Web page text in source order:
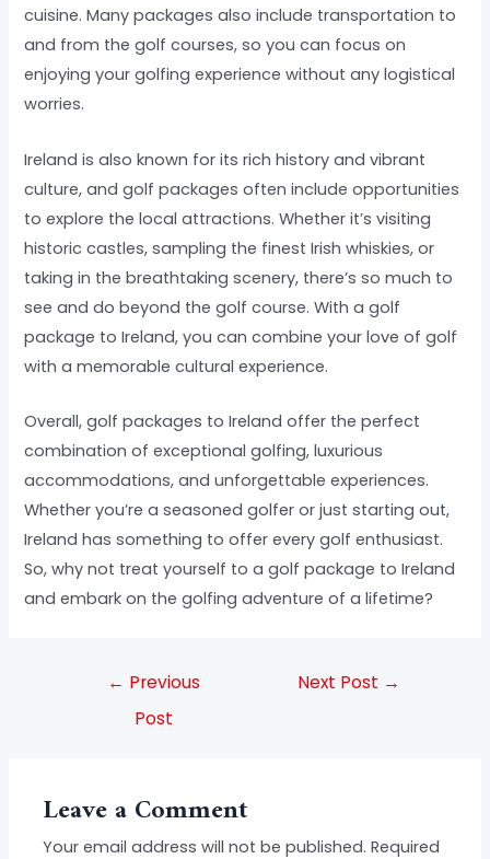
cuisine. Many packages also include transportation to
and from the golf courses, so you can focus on
enjoying your golfing experience without any logistical
worries.
Ireland is also known for its rich history and vibrant
culture, and golf packages often include opportunities
to explore the local attractions. Whether it’s visiting
historic castles, sampling the finest Irish whiskies, or
taking in the breathtaking scenery, there’s so much to
see and do beyond the golf course. With a golf
package to Ireland, you can combine your love of golf
with a memorable cultural experience.
Overall, golf packages to Ireland offer the perfect
combination of exceptional golfing, luxurious
accommodations, and unforgettable experiences.
Whether you’re a seasoned golfer or just starting out,
Ireland has something to offer every golf enthusiast.
So, why not treat yourself to a golf package to Ireland
and embark on the golfing adventure of a lifetime?
← Previous
Post
Next Post →
Leave a Comment
Your email address will not be published. Required